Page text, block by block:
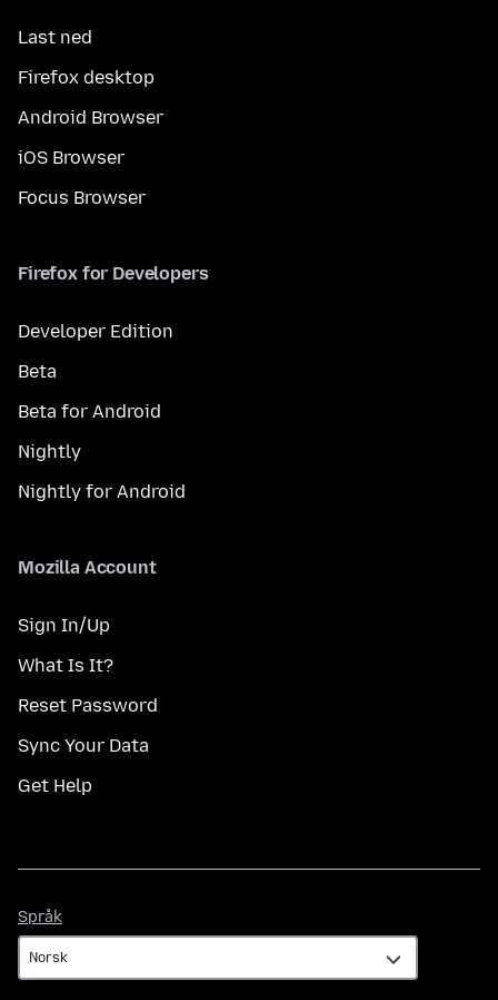
Last ned
Firefox desktop
Android Browser
iOS Browser
Focus Browser
Firefox for Developers
Developer Edition
Beta
Beta for Android
Nightly
Nightly for Android
Mozilla Account
Sign In/Up
What Is It?
Reset Password
Sync Your Data
Get Help
Språk